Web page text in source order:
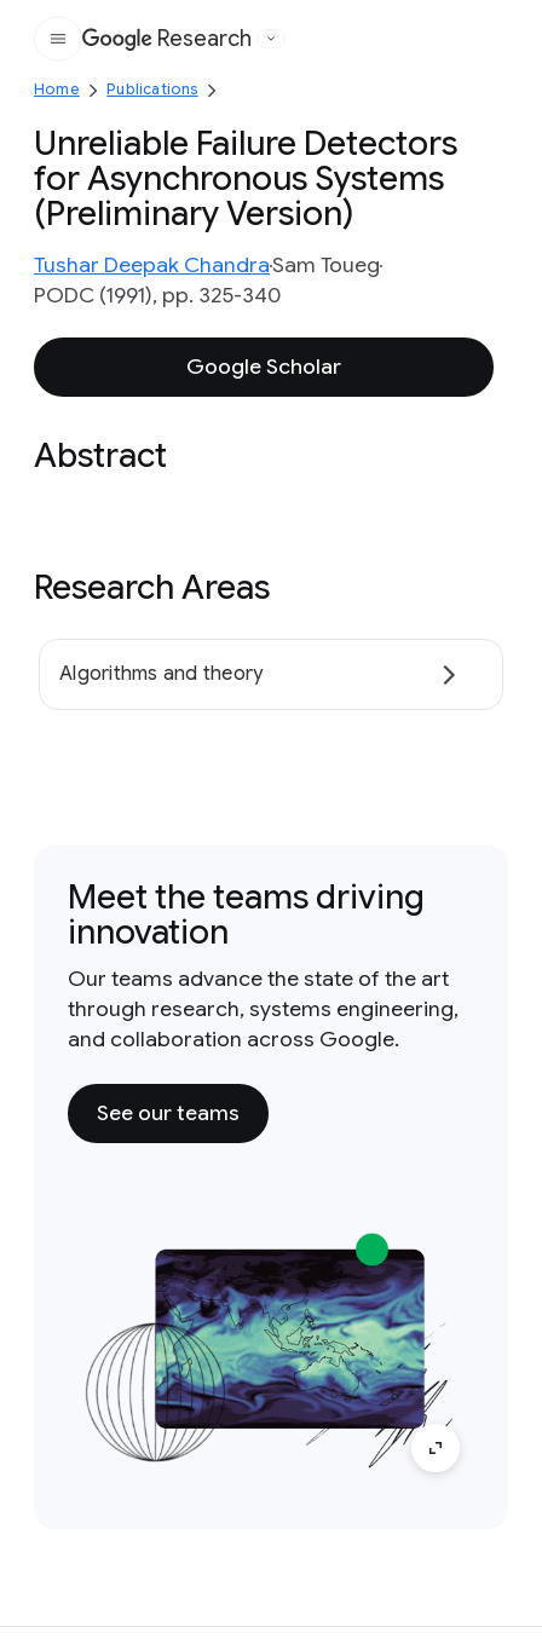
Google
Research
Home Publications
Unreliable Failure Detectors
for Asynchronous Systems
(Preliminary Version)
Tushar Deepak ChandraSam Toueg
PODC (1991), pp. 325-340
Google Scholar
Abstract
Research Areas
Algorithms and theory
Meet the teams driving
innovation
Our teams advance the state of the art
through research, systems engineering,
and collaboration across Google.
See our teams